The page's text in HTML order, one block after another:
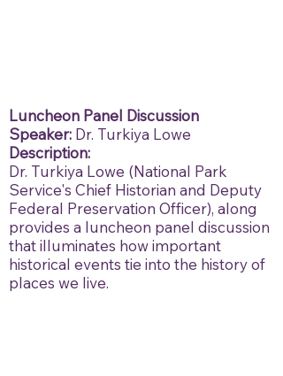
Luncheon Panel Discussion
Speaker: Dr. Turkiya Lowe
Description:
Dr. Turkiya Lowe (National Park
Service's Chief Historian and Deputy
Federal Preservation Officer), along
provides a luncheon panel discussion
that illuminates how important
historical events tie into the history of
places we live.